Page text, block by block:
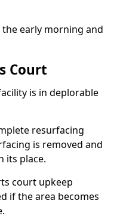
early morning and
Court
is in deplorable
resurfacing
is removed and
its place.
court upkeep
if the area becomes